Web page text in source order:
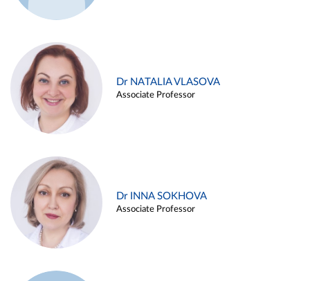
Dr NATALIA VLASOVA
Associate Professor
Dr INNA SOKHOVA
Associate Professor